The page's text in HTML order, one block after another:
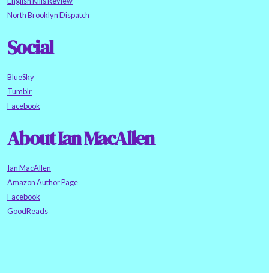
North Brooklyn Dispatch
Social
BlueSky
Tumblr
Facebook
About Ian MacAllen
Ian MacAllen
Amazon Author Page
Facebook
GoodReads